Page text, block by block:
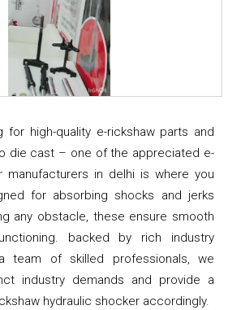
for high-quality e-rickshaw parts and
die cast – one of the appreciated e-
manufacturers in delhi is where you
for absorbing shocks and jerks
any obstacle, these ensure smooth
backed by rich industry
team of skilled professionals, we
industry demands and provide a
hydraulic shocker accordingly.